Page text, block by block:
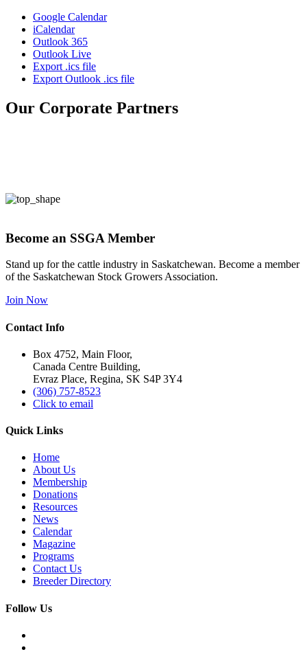
Google Calendar
iCalendar
Outlook 365
Outlook Live
Export .ics file
Export Outlook .ics file
Our Corporate Partners
Become an SSGA Member
Stand up for the cattle industry in Saskatchewan. Become a member
of the Saskatchewan Stock Growers Association.
Join Now
Contact Info
Box 4752, Main Floor,
Canada Centre Building,
Evraz Place, Regina, SK S4P 3Y4
(306) 757-8523
Click to email
Quick Links
Home
About Us
Membership
Donations
Resources
News
Calendar
Magazine
Programs
Contact Us
Breeder Directory
Follow Us